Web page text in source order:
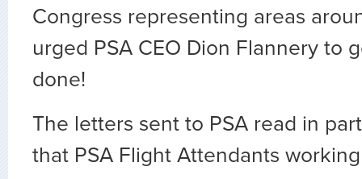
Congress representing areas
urged PSA CEO Dion Flannery to
done!
The letters sent to PSA read in
that PSA Flight Attendants